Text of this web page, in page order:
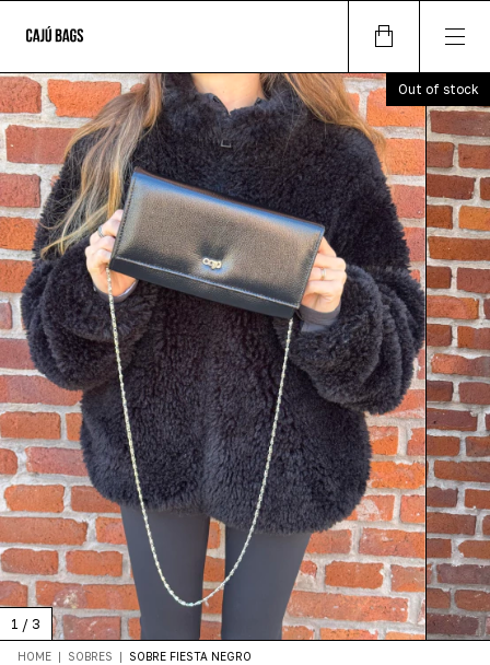
Out of stock
1 / 3
HOME | SOBRES | SOBRE FIESTA NEGRO